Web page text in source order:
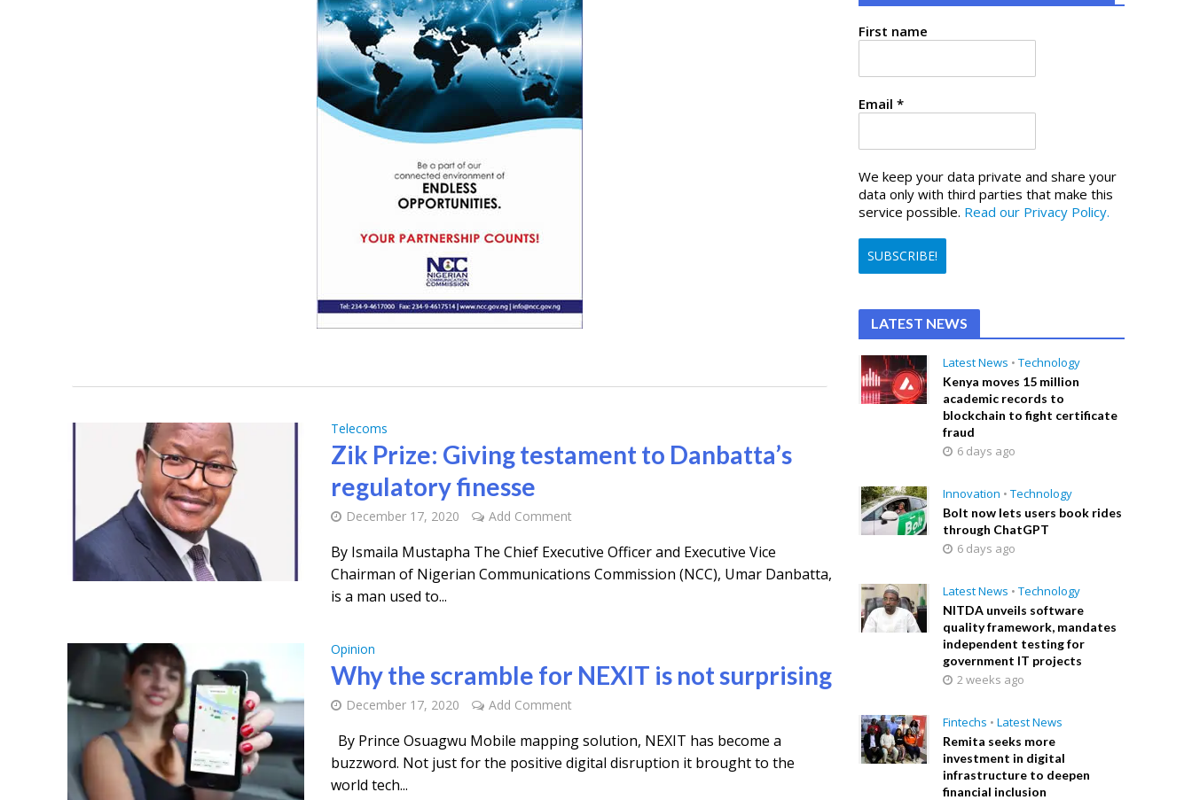
Telecoms
Zik Prize: Giving testament to Danbatta’s
regulatory finesse
December 17, 2020 Add Comment
By Ismaila Mustapha The Chief Executive Officer and Executive Vice
Chairman of Nigerian Communications Commission (NCC), Umar Danbatta,
is a man used to...
Opinion
Why the scramble for NEXIT is not surprising
December 17, 2020 Add Comment
By Prince Osuagwu Mobile mapping solution, NEXIT has become a
buzzword. Not just for the positive digital disruption it brought to the
world tech...
First name
Email*
We keep your data private and share your
data only with third parties that make this
service possible. Read our Privacy Policy.
LATEST NEWS
Latest News • Technology
Kenya moves 15 million
academic records to
blockchain to fight certificate
fraud
6 days ago
Innovation • Technology
Bolt now lets users book rides
through ChatGPT
6 days ago
Latest News • Technology
NITDA unveils software
quality framework, mandates
independent testing for
government IT projects
2 weeks ago
Fintechs • Latest News
Remita seeks more
investment in digital
infrastructure to deepen
financial inclusion